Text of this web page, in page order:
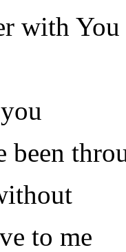
with You
been
to me